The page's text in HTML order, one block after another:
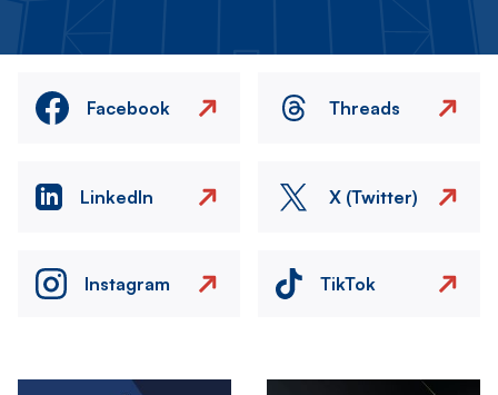
Facebook Threads
LinkedIn X (Twitter)
Instagram TikTok